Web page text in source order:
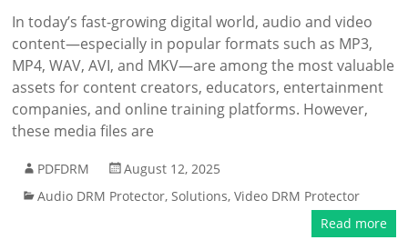
In today’s fast-growing digital world, audio and video
content—especially in popular formats such as MP3,
MP4, WAV, AVI, and MKV—are among the most valuable
assets for content creators, educators, entertainment
companies, and online training platforms. However,
these media files are
PDFDRM
August 12, 2025
Audio DRM Protector,Solutions,Video DRM Protector
Read more